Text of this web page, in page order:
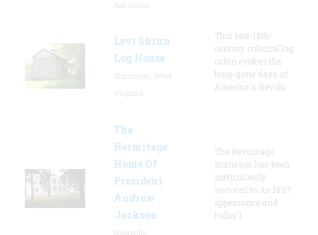
Levi Shinn
Log House
This late-18th-
century colonial log
cabin evokes the
long-gone days of
America's Revolu
The
Hermitage
Home Of
President
Andrew
Jackson
The Hermitage
mansion has been
meticulously
restored to its 1837
appearance and
today l